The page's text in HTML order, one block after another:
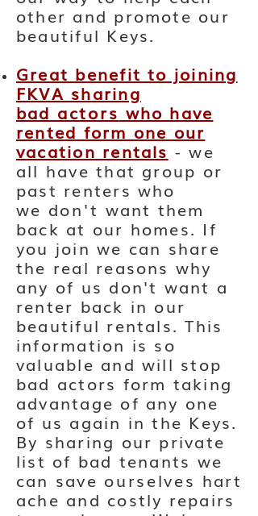
other and promote our
beautiful Keys.
Great benefit to joining
FKVA sharing
bad actors who have
rented form one our
vacation rentals - we
all have that group or
past renters who
we don't want them
back at our homes. If
you join we can share
the real reasons why
any of us don't want a
renter back in our
beautiful rentals. This
information is so
valuable and will stop
bad actors form taking
advantage of any one
of us again in the Keys.
By sharing our private
list of bad tenants we
can save ourselves hart
ache and costly repairs